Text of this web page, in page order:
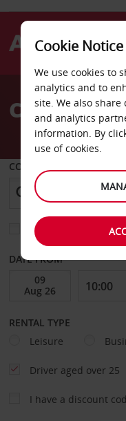
AvisCar Hire
COLLECT FROM
Choose a different
DATE FROM
RENTAL TYPE
Leisure
Driver aged over 25
I have a discount
Cookie Notice
We use cookies to
analytics and to
site. We also
and analytics
information. By
use of cookies.